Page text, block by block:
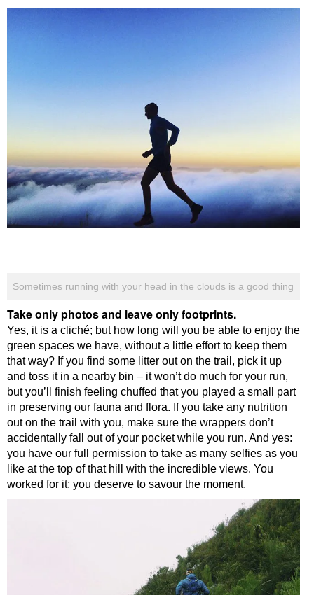
Sometimes running with your head in the clouds is a good thing
Take only photos and leave only footprints.
Yes, it is a cliché; but how long will you be able to enjoy the
green spaces we have, without a little effort to keep them
that way? If you find some litter out on the trail, pick it up
and toss it in a nearby bin – it won’t do much for your run,
but you’ll finish feeling chuffed that you played a small part
in preserving our fauna and flora. If you take any nutrition
out on the trail with you, make sure the wrappers don’t
accidentally fall out of your pocket while you run. And yes:
you have our full permission to take as many selfies as you
like at the top of that hill with the incredible views. You
worked for it; you deserve to savour the moment.